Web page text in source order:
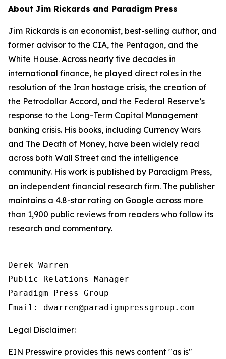
About Jim Rickards and Paradigm Press
Jim Rickards is an economist, best-selling author, and
former advisor to the CIA, the Pentagon, and the
White House. Across nearly five decades in
international finance, he played direct roles in the
resolution of the Iran hostage crisis, the creation of
the Petrodollar Accord, and the Federal Reserve’s
response to the Long-Term Capital Management
banking crisis. His books, including Currency Wars
and The Death of Money, have been widely read
across both Wall Street and the intelligence
community. His work is published by Paradigm Press,
an independent financial research firm. The publisher
maintains a 4.8-star rating on Google across more
than 1,900 public reviews from readers who follow its
research and commentary.
Derek Warren
Public Relations Manager
Paradigm Press Group
Email: dwarren@paradigmpressgroup.com
Legal Disclaimer:
EIN Presswire provides this news content "as is"